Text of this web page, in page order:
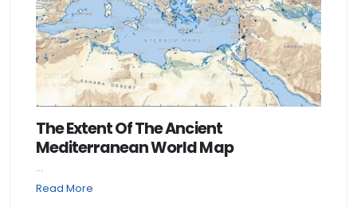
The Extent Of The Ancient
Mediterranean World Map
...
Read More